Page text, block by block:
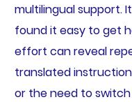
multilingual support.
found it easy to get
effort can reveal
translated
or the need to